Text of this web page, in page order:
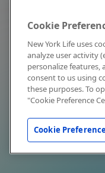
Cookie
New York Life uses
analyze user activity
personalize features,
consent to us using
these purposes. To
"Cookie Preference
Cookie